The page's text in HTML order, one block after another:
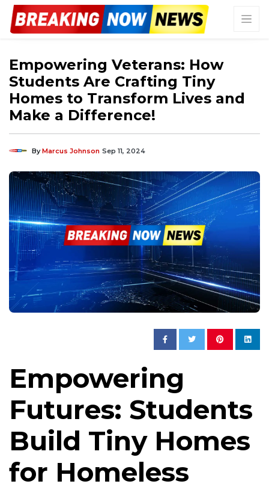
Empowering Veterans: How
Students Are Crafting Tiny
Homes to Transform Lives and
Make a Difference!
ByMarcus Johnson Sep 11, 2024
Empowering
Futures: Students
Build Tiny Homes
for Homeless